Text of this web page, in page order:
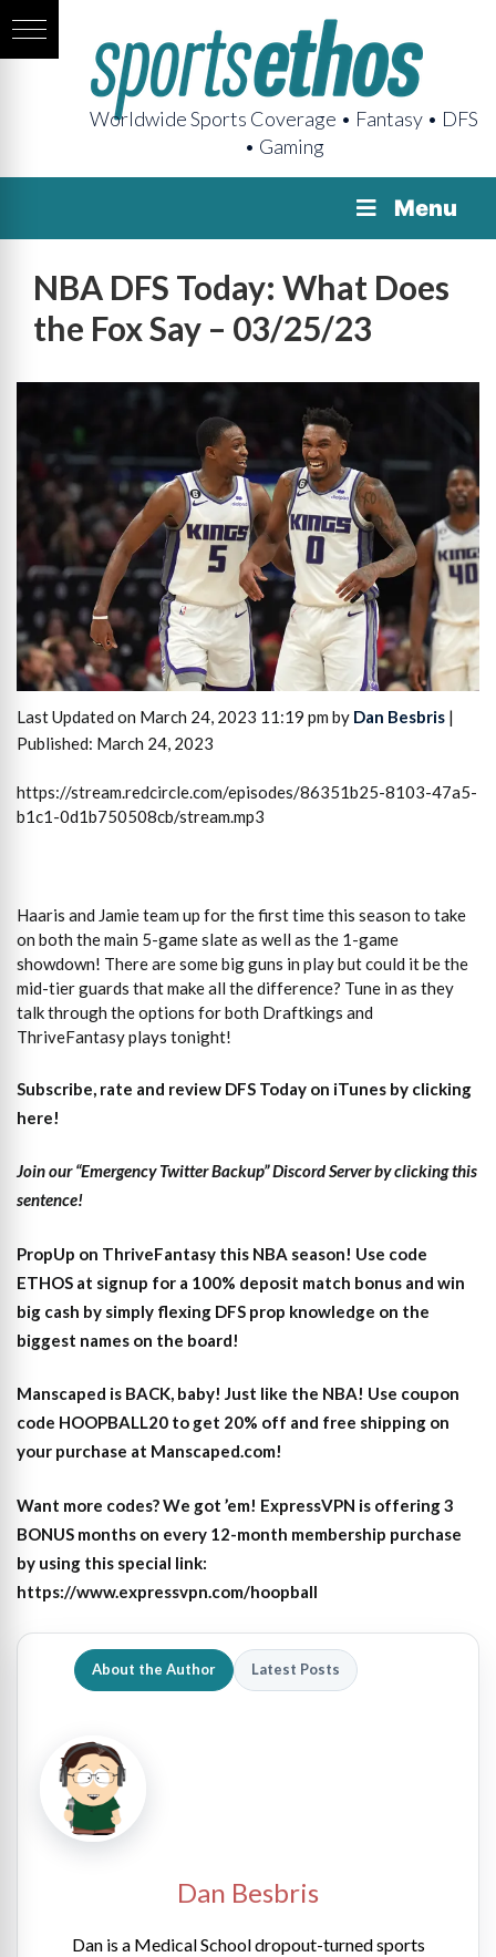
Worldwide Sports Coverage • Fantasy • DFS
• Gaming
Menu
NBA DFS Today: What Does
the Fox Say – 03/25/23
Last Updated on March 24, 2023 11:19 pm by Dan Besbris |
Published: March 24, 2023
https://stream.redcircle.com/episodes/86351b25-8103-47a5-
b1c1-0d1b750508cb/stream.mp3
Haaris and Jamie team up for the first time this season to take
on both the main 5-game slate as well as the 1-game
showdown! There are some big guns in play but could it be the
mid-tier guards that make all the difference? Tune in as they
talk through the options for both Draftkings and
ThriveFantasy plays tonight!
Subscribe, rate and review DFS Today on iTunes by clicking
here!
Join our “Emergency Twitter Backup” Discord Server by clicking this
sentence!
PropUp on ThriveFantasy this NBA season! Use code
ETHOS at signup for a 100% deposit match bonus and win
big cash by simply flexing DFS prop knowledge on the
biggest names on the board!
Manscaped is BACK, baby! Just like the NBA! Use coupon
code HOOPBALL20 to get 20% off and free shipping on
your purchase at Manscaped.com!
Want more codes? We got ’em! ExpressVPN is offering 3
BONUS months on every 12-month membership purchase
by using this special link:
https://www.expressvpn.com/hoopball
About the Author Latest Posts
Dan Besbris
Dan is a Medical School dropout-turned sports